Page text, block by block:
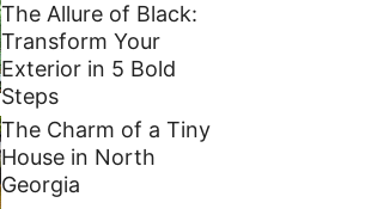
The Allure of Black:
Transform Your
Exterior in 5 Bold
Steps
The Charm of a Tiny
House in North
Georgia